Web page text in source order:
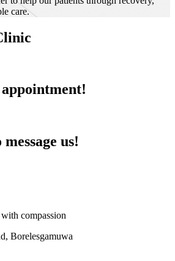
care.
us!
compassion
Borelesgamuwa